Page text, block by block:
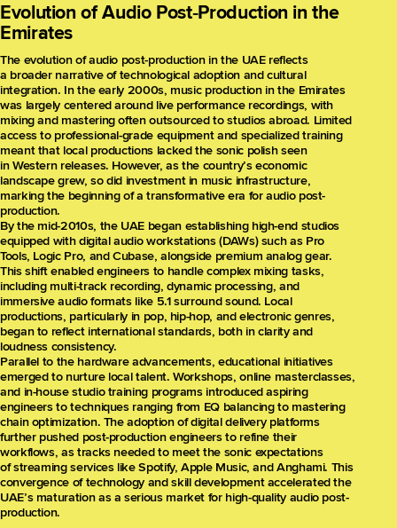
Evolution of Audio Post‑Production in the
Emirates
The evolution of audio post-production in the UAE reflects
a broader narrative of technological adoption and cultural
integration. In the early 2000s, music production in the Emirates
was largely centered around live performance recordings, with
mixing and mastering often outsourced to studios abroad. Limited
access to professional-grade equipment and specialized training
meant that local productions lacked the sonic polish seen
in Western releases. However, as the country’s economic
landscape grew, so did investment in music infrastructure,
marking the beginning of a transformative era for audio post-
production.
By the mid-2010s, the UAE began establishing high-end studios
equipped with digital audio workstations (DAWs) such as Pro
Tools, Logic Pro, and Cubase, alongside premium analog gear.
This shift enabled engineers to handle complex mixing tasks,
including multi-track recording, dynamic processing, and
immersive audio formats like 5.1 surround sound. Local
productions, particularly in pop, hip-hop, and electronic genres,
began to reflect international standards, both in clarity and
loudness consistency.
Parallel to the hardware advancements, educational initiatives
emerged to nurture local talent. Workshops, online masterclasses,
and in-house studio training programs introduced aspiring
engineers to techniques ranging from EQ balancing to mastering
chain optimization. The adoption of digital delivery platforms
further pushed post-production engineers to refine their
workflows, as tracks needed to meet the sonic expectations
of streaming services like Spotify, Apple Music, and Anghami. This
convergence of technology and skill development accelerated the
UAE’s maturation as a serious market for high-quality audio post-
production.